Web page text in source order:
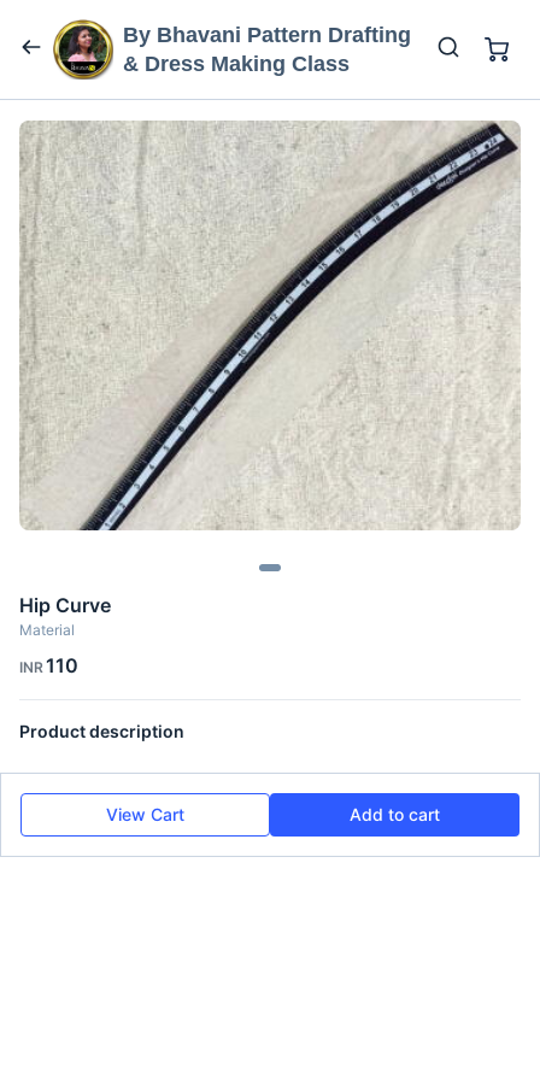
By Bhavani Pattern Drafting
& Dress Making Class
Hip Curve
Material
INR110
Product description
View Cart Add to cart